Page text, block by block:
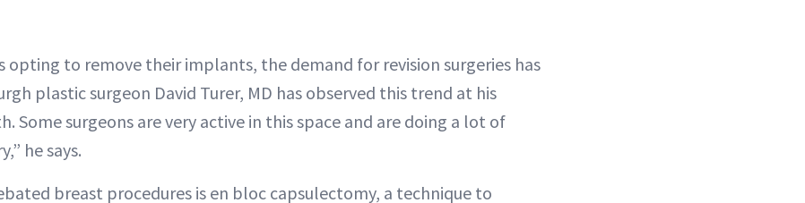
opting to remove their implants, the demand for revision surgeries has
plastic surgeon David Turer, MD has observed this trend at his
Some surgeons are very active in this space and are doing a lot of
he says.
breast procedures is en bloc capsulectomy, a technique to